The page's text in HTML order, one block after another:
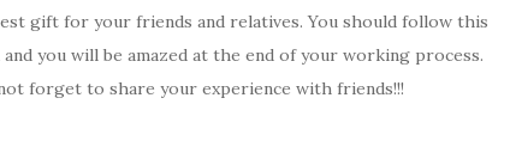
gift for your friends and relatives. You should follow this
you will be amazed at the end of your working process.
forget to share your experience with friends!!!